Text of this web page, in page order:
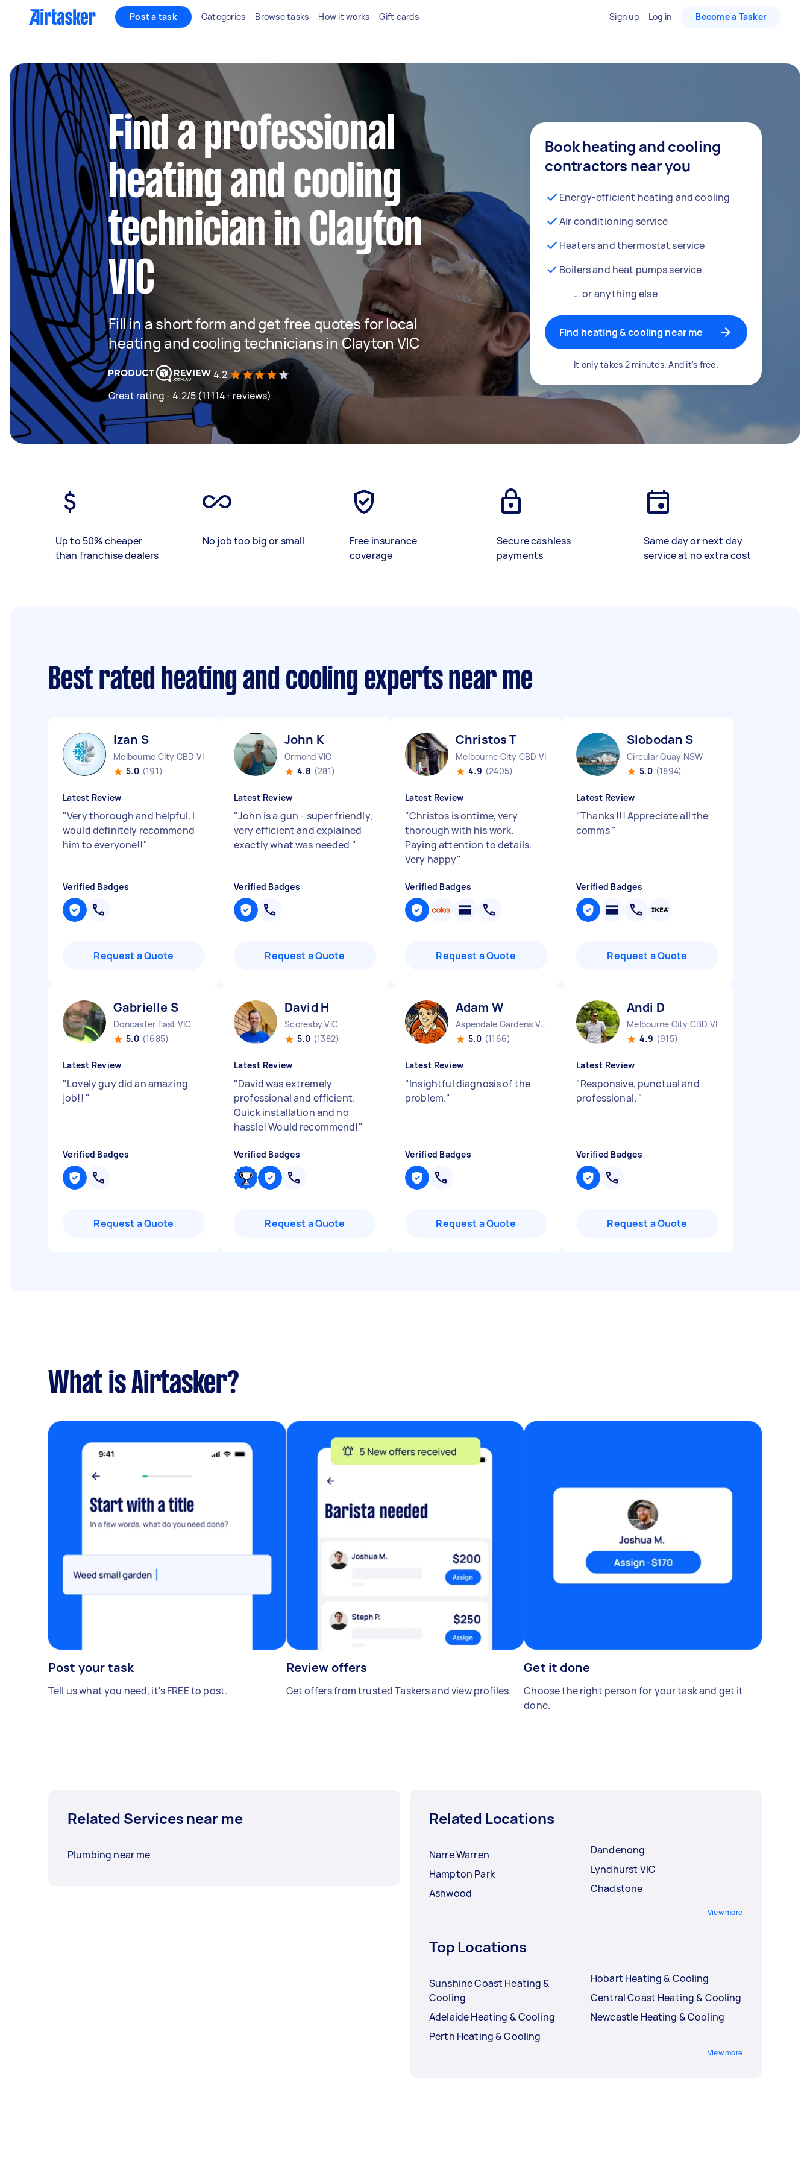
Post a task Categories Browse tasks How it works Gift cards Sign up Log in Become a Tasker
Find a professional
heating and cooling
technician in Clayton
VIC
Fill in a short form and get free quotes for local
heating and cooling technicians in Clayton VIC
4.2
Great rating - 4.2/5 (11114+ reviews)
Book heating and cooling
contractors near you
Energy-efficient heating and cooling
Air conditioning service
Heaters and thermostat service
Boilers and heat pumps service
… or anything else
Find heating & cooling near me
It only takes 2 minutes. And it's free.
Up to 50% cheaper
than franchise dealers
No job too big or small
Free insurance
coverage
Secure cashless
payments
Same day or next day
service at no extra cost
Best rated heating and cooling experts near me
Izan S
Melbourne City CBD VIC
5.0 (191)
Latest Review
"Very thorough and helpful. I
would definitely recommend
him to everyone!!"
Verified Badges
Request a Quote
John K
Ormond VIC
4.8 (281)
Latest Review
"John is a gun - super friendly,
very efficient and explained
exactly what was needed "
Verified Badges
Request a Quote
Christos T
Melbourne City CBD VIC
4.9 (2405)
Latest Review
"Christos is ontime, very
thorough with his work.
Paying attention to details.
Very happy"
Verified Badges
Request a Quote
Slobodan S
Circular Quay NSW
5.0 (1894)
Latest Review
"Thanks !!! Appreciate all the
comms"
Verified Badges
Request a Quote
Gabrielle S
Doncaster East VIC
5.0 (1685)
Latest Review
"Lovely guy did an amazing
job!! "
Verified Badges
Request a Quote
David H
Scoresby VIC
5.0 (1382)
Latest Review
"David was extremely
professional and efficient.
Quick installation and no
hassle! Would recommend!"
Verified Badges
Request a Quote
Adam W
Aspendale Gardens VIC
5.0 (1166)
Latest Review
"Insightful diagnosis of the
problem."
Verified Badges
Request a Quote
Andi D
Melbourne City CBD VIC
4.9 (915)
Latest Review
"Responsive, punctual and
professional. "
Verified Badges
Request a Quote
What is Airtasker?
Post your task
Tell us what you need, it's FREE to post.
Review offers
Get offers from trusted Taskers and view profiles.
Get it done
Choose the right person for your task and get it
done.
Related Services near me
Plumbing near me
Related Locations
Narre Warren
Hampton Park
Ashwood
Dandenong
Lyndhurst VIC
Chadstone
View more
Top Locations
Sunshine Coast Heating &
Cooling
Adelaide Heating & Cooling
Perth Heating & Cooling
Hobart Heating & Cooling
Central Coast Heating & Cooling
Newcastle Heating & Cooling
View more